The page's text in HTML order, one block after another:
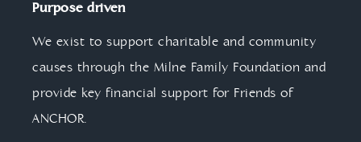
Purpose driven
We exist to support charitable and community
causes through the Milne Family Foundation and
provide key financial support for Friends of
ANCHOR.